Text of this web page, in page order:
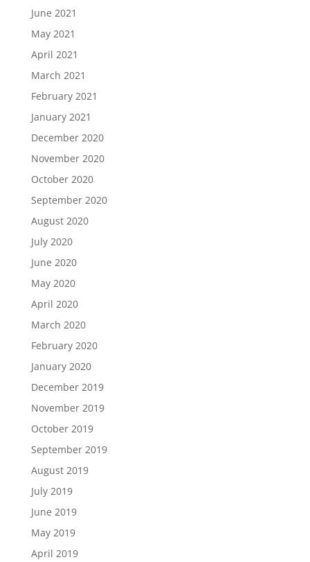
June 2021
May 2021
April 2021
March 2021
February 2021
January 2021
December 2020
November 2020
October 2020
September 2020
August 2020
July 2020
June 2020
May 2020
April 2020
March 2020
February 2020
January 2020
December 2019
November 2019
October 2019
September 2019
August 2019
July 2019
June 2019
May 2019
April 2019